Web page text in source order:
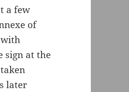
a few
of
with
sign at the
taken
later